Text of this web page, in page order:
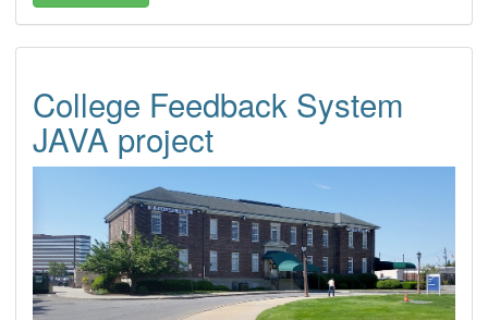
College Feedback System
JAVA project